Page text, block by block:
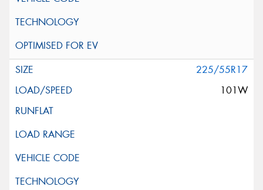
225/55R17
101W